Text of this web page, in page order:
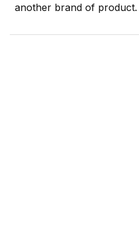
another brand of product.